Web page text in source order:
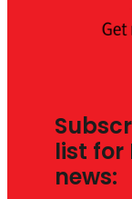
list for
news: